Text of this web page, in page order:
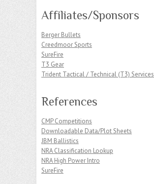
Affiliates/Sponsors
Berger Bullets
Creedmoor Sports
SureFire
T3 Gear
Trident Tactical / Technical (T3) Services
References
CMP Competitions
Downloadable Data/Plot Sheets
JBM Ballistics
NRA Classification Lookup
NRA High Power Intro
SureFire